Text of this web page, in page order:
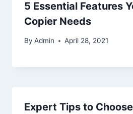
5 Essential Features
Copier Needs
By Admin April 28, 2021
Expert Tips to